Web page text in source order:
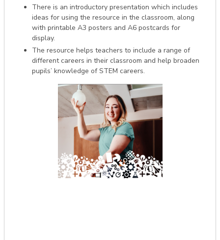
There is an introductory presentation which includes
ideas for using the resource in the classroom, along
with printable A3 posters and A6 postcards for
display.
The resource helps teachers to include a range of
different careers in their classroom and help broaden
pupils’ knowledge of STEM careers.